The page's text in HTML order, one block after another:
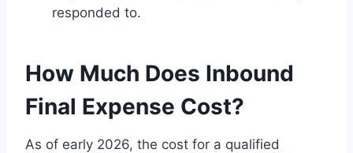
responded to.
How Much Does Inbound
Final Expense Cost?
As of early 2026, the cost for a qualified